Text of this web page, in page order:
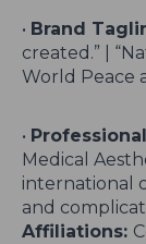
• Brand
created.” |
World Peace
•
Medical
international
and
Affiliations: